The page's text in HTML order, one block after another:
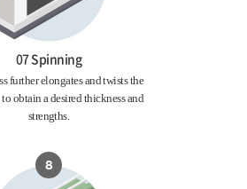
07 Spinning
further elongates and twists the
obtain a desired thickness and
strengths.